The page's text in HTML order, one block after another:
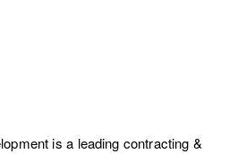
is a leading contracting &